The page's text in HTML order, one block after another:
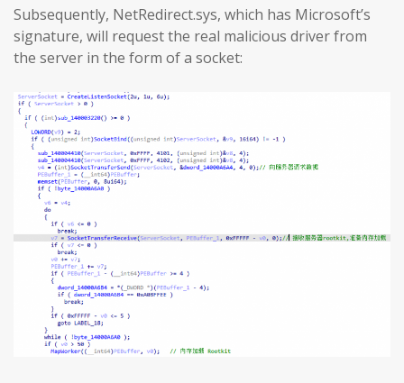
Subsequently, NetRedirect.sys, which has Microsoft’s
signature, will request the real malicious driver from
the server in the form of a socket: